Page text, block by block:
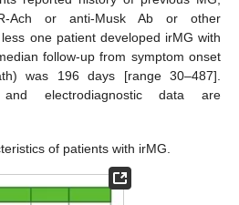
Ach or anti-Musk Ab or other
one patient developed irMG with
follow-up from symptom onset
was 196 days [range 30–487].
and electrodiagnostic data are
of patients with irMG.